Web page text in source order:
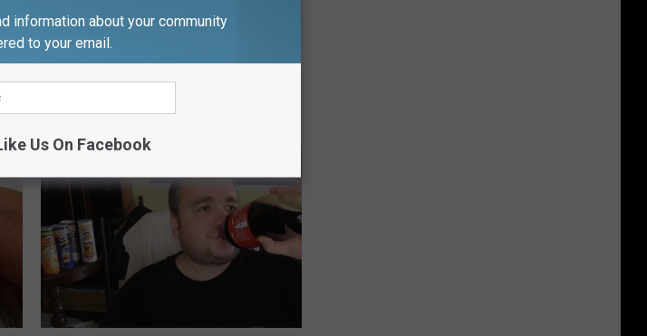
Neuropathy is Not From Low Vitamin B.
Meet The Real Enemy of Neuropathy
information about your community
to your email.
Us On Facebook